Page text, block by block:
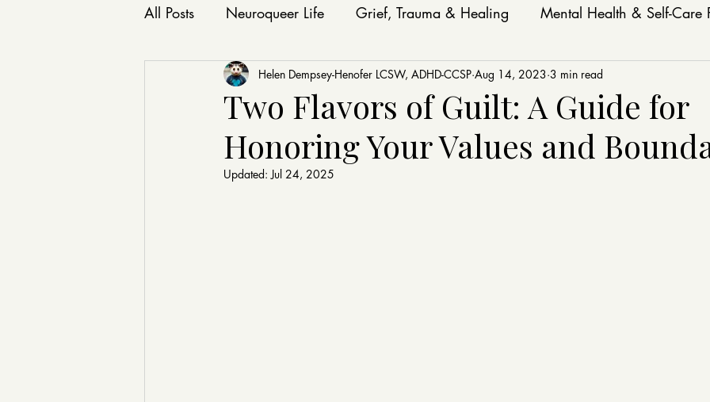
All Posts Neuroqueer Life Grief, Trauma & Healing Mental Health & Self-Care
Affirming Relationships Write With Us
Two Flavors of Guilt: A Guide for
Honoring Your Values and
Helen Dempsey-Henofer LCSW, ADHD-CCSP Aug 14, 2023 3 min read
Updated:Jul 24, 2025